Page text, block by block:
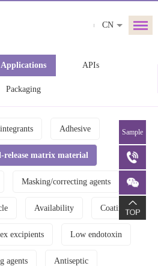
CN
Applications APIs
Packaging
Adhesive
release matrix material
Masking/correcting agents
Availability Coating
excipients Low endotoxin
agents Antiseptic
Sample